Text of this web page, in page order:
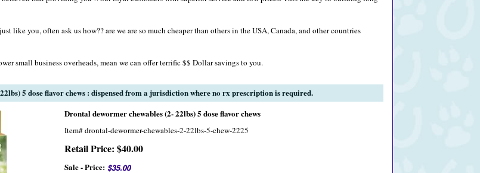
like you, often ask us how?? are we are so much cheaper than others in the USA, Canada, and other countries
small business overheads, mean we can offer terrific $$ Dollar savings to you.
5 dose flavor chews : dispensed from a jurisdiction where no rx prescription is required.
Drontal dewormer chewables (2- 22lbs) 5 dose flavor chews
Item#drontal-dewormer-chewables-2-22lbs-5-chew-2225
Retail Price: $40.00
Sale - Price: